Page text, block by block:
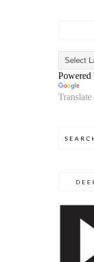
Powered
Translate